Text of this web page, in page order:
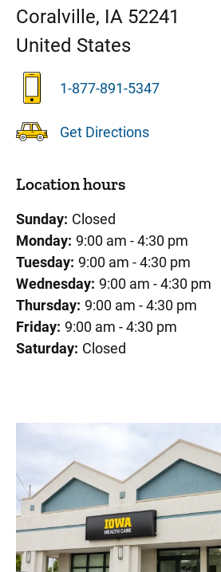
Coralville, IA 52241
United States
1-877-891-5347
Get Directions
Location hours
Sunday: Closed
Monday: 9:00 am - 4:30 pm
Tuesday: 9:00 am - 4:30 pm
Wednesday: 9:00 am - 4:30 pm
Thursday: 9:00 am - 4:30 pm
Friday: 9:00 am - 4:30 pm
Saturday: Closed